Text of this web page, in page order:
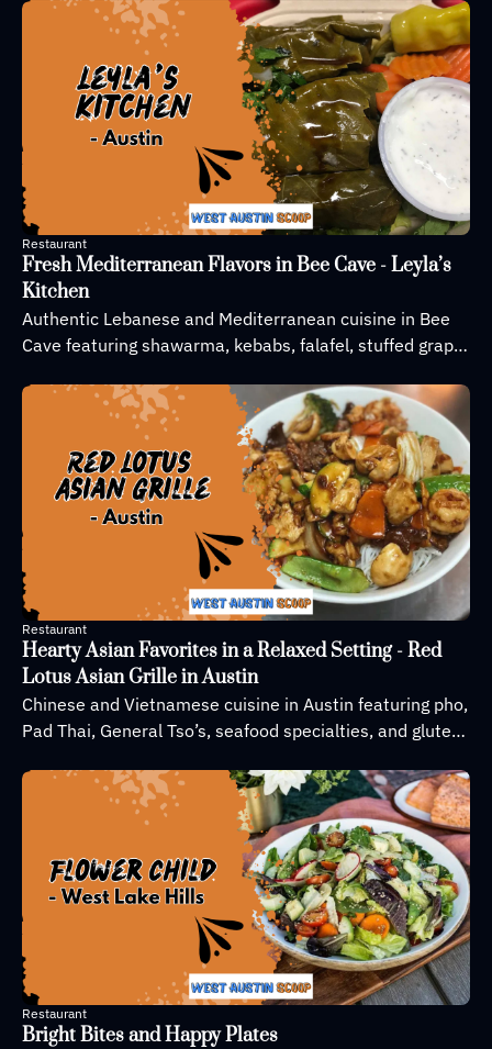
Restaurant
Fresh Mediterranean Flavors in Bee Cave - Leyla’s
Kitchen
Authentic Lebanese and Mediterranean cuisine in Bee
Cave featuring shawarma, kebabs, falafel, stuffed grape
ingredients.
Restaurant
Hearty Asian Favorites in a Relaxed Setting - Red
Lotus Asian Grille in Austin
Chinese and Vietnamese cuisine in Austin featuring pho,
Pad Thai, General Tso’s, seafood specialties, and gluten-
Restaurant
Bright Bites and Happy Plates